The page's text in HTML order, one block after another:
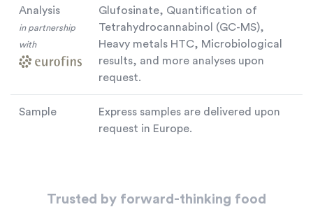
Analysis
in partnership
with
Glufosinate, Quantification of
Tetrahydrocannabinol (GC-MS),
Heavy metals HTC, Microbiological
results, and more analyses upon
request.
Sample
Express samples are delivered upon
request in Europe.
Trusted by forward-thinking food